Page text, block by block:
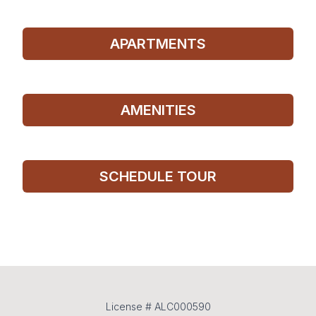
APARTMENTS
AMENITIES
SCHEDULE TOUR
License # ALC000590